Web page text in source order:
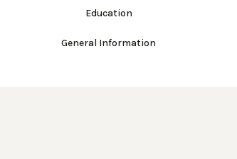
Education
General Information